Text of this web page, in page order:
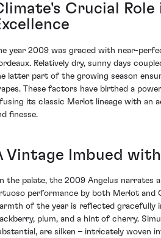
Crucial
year 2009 was graced with near-
Relatively dry, sunny days
latter part of the growing season
These factors have birthed a
its classic Merlot lineage with an
finesse.
Vintage Imbued
the palate, the 2009 Angelus narrates
performance by both Merlot and
of the year is reflected gracefully
plum, and a hint of cherry.
are silken – intricately woven